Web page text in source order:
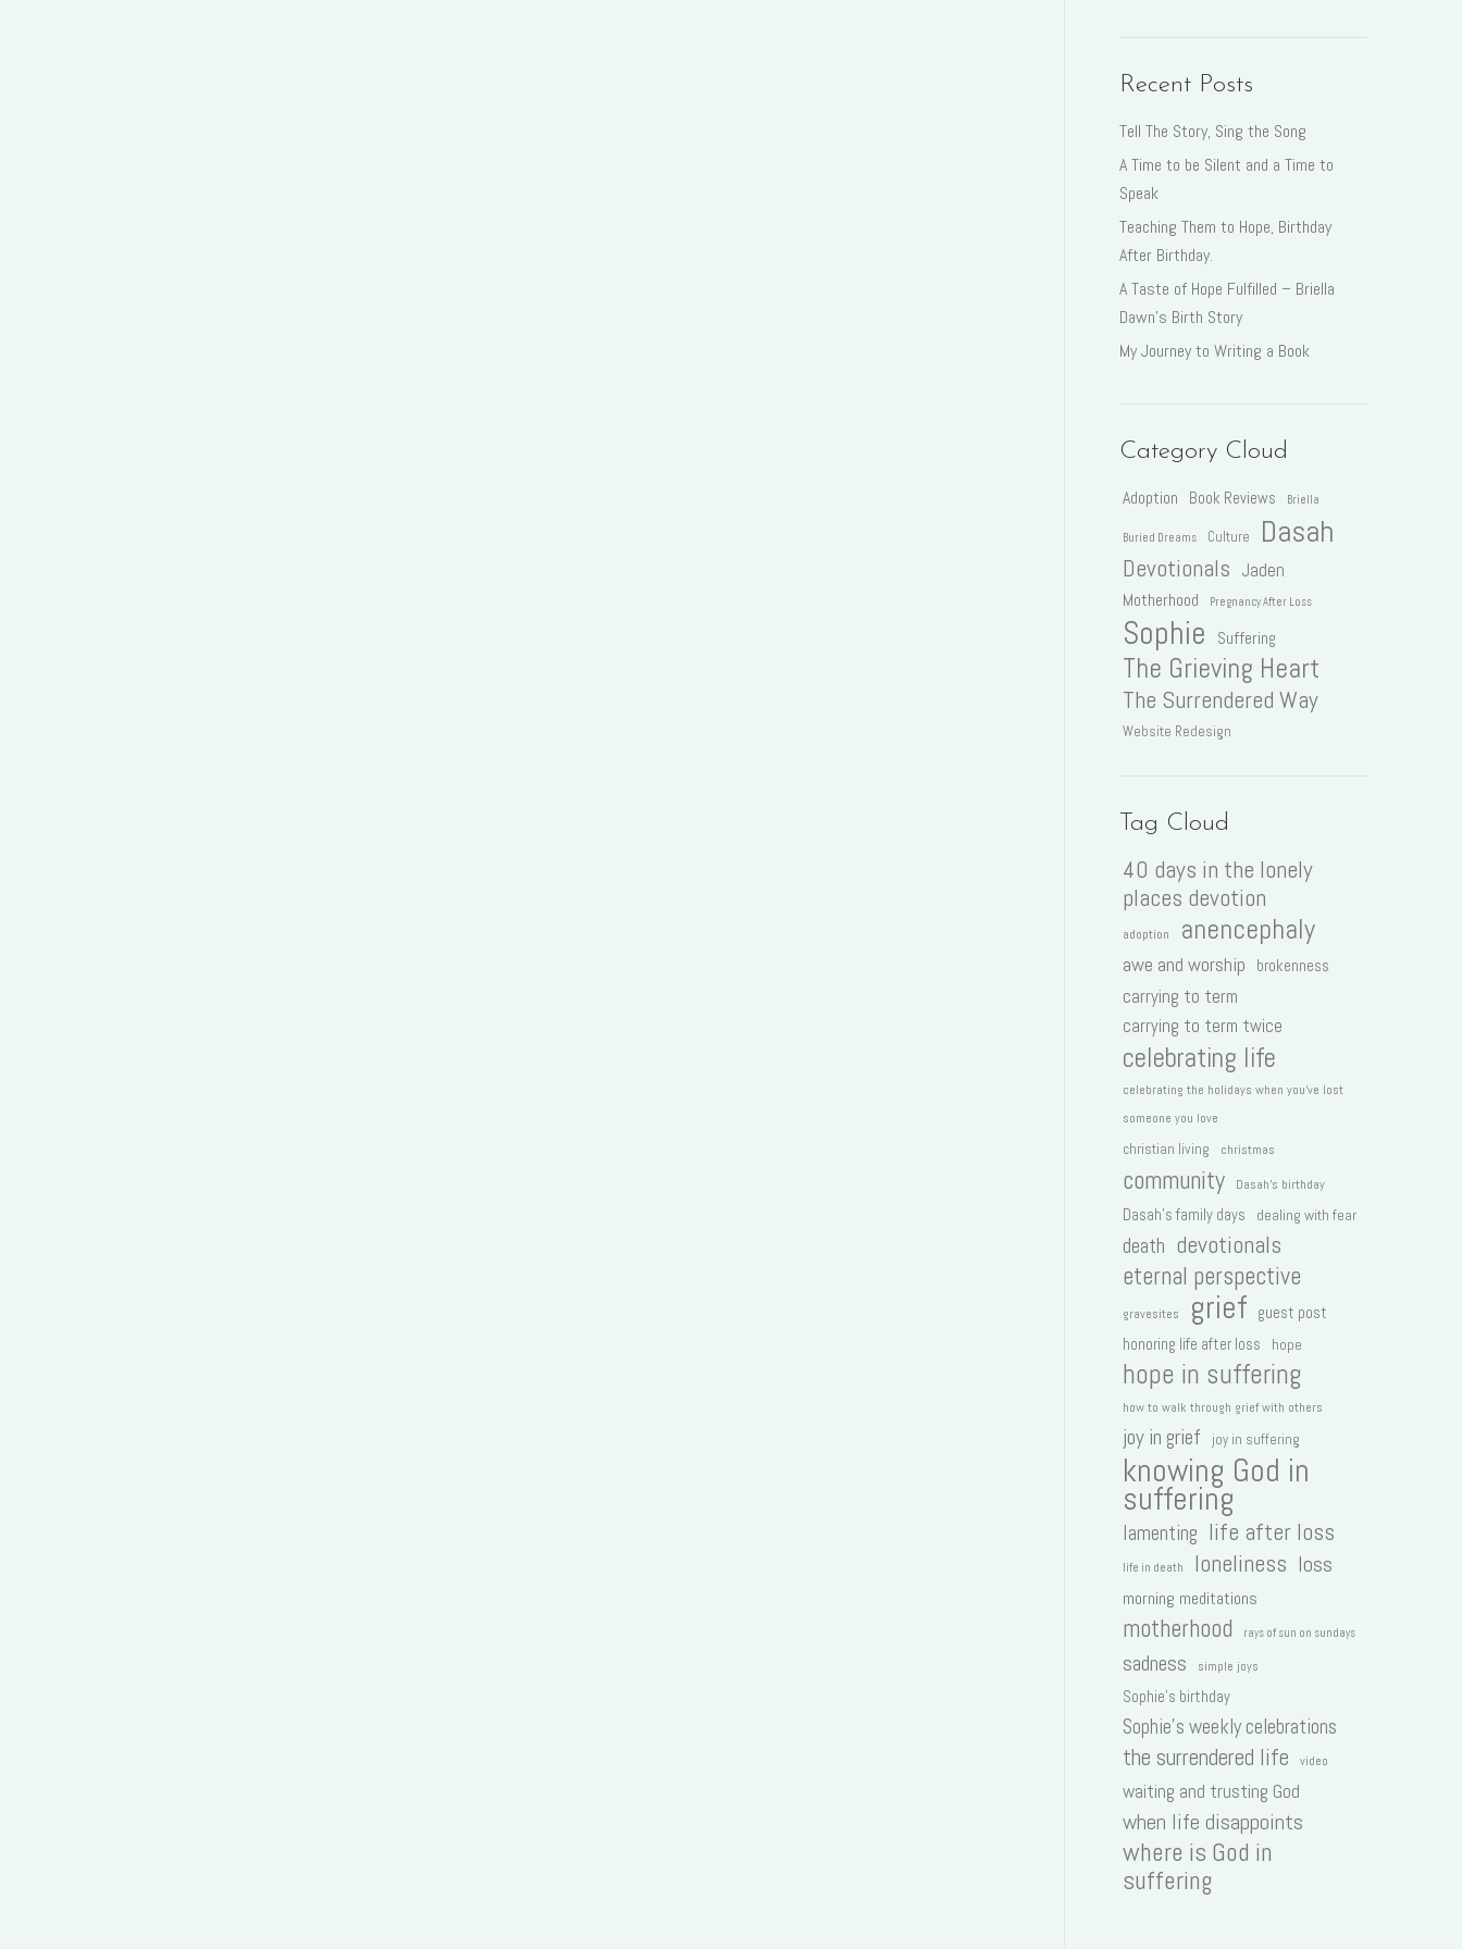
Recent Posts
Tell The Story, Sing the Song
A Time to be Silent and a Time to
Speak
Teaching Them to Hope, Birthday
After Birthday.
A Taste of Hope Fulfilled – Briella
Dawn’s Birth Story
My Journey to Writing a Book
Category Cloud
Adoption Book Reviews Briella
Buried Dreams Culture Dasah
Devotionals Jaden
Motherhood Pregnancy After Loss
Sophie Suffering
The Grieving Heart
The Surrendered Way
Website Redesign
Tag Cloud
40 days in the lonely
places devotion
adoption anencephaly
awe and worship brokenness
carrying to term
carrying to term twice
celebrating life
celebrating the holidays when you've lost
someone you love
christian living christmas
community Dasah's birthday
Dasah's family days dealing with fear
death devotionals
eternal perspective
gravesites grief
guest post
honoring life after loss
hope
hope in suffering
how to walk through grief with others
joy in grief joy in suffering
knowing God in
suffering
lamenting life after loss
life in death loneliness loss
morning meditations
motherhood rays of sun on sundays
sadness simple joys
Sophie's birthday
Sophie's weekly celebrations
the surrendered life video
waiting and trusting God
when life disappoints
where is God in
suffering